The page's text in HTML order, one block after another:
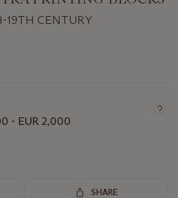
19TH CENTURY
- EUR 2,000
SHARE